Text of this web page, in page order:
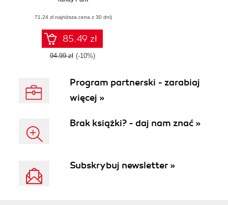
your Firefox OS
applications, built
with web
technologies, to the
Firefox
(71,24 zł najniższa cena z 30 dni)
85.49 zł
94.99 zł (-10%)
Program partnerski - zarabiaj
więcej »
Brak książki? - daj nam znać »
Subskrybuj newsletter »